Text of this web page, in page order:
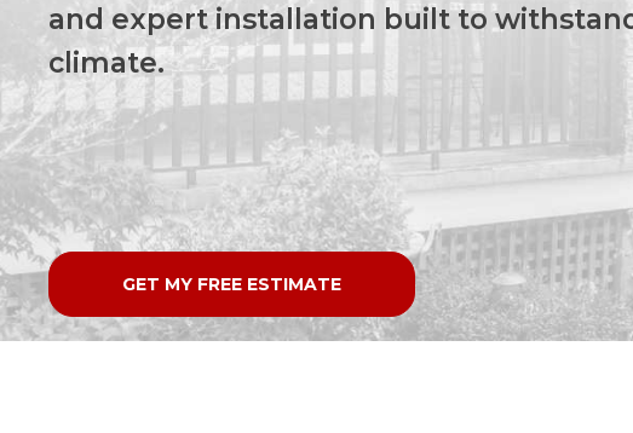
and expert installation built to
climate.
GET MY FREE ESTIMATE